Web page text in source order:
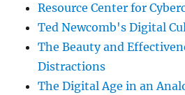
Resource Center for
Ted Newcomb's Digital
The Beauty and
Distractions
The Digital Age in an